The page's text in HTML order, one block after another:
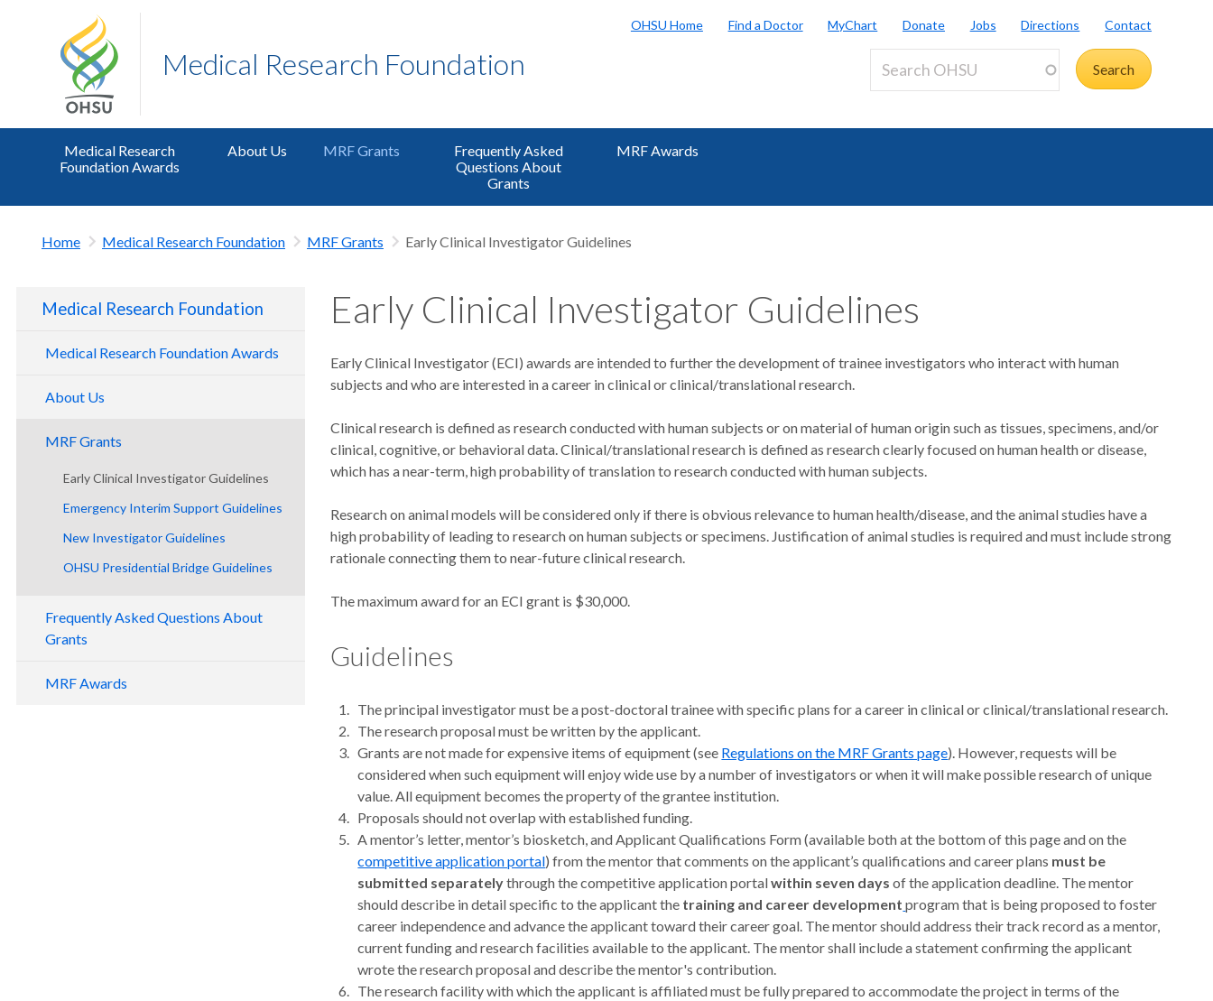
Medical Research Foundation
OHSU Home Find a Doctor MyChart Donate Jobs Directions Contact
Medical Research
Foundation Awards
About Us MRF Grants
Frequently Asked
Questions About
Grants
MRF Awards
Home Medical Research Foundation MRF Grants Early Clinical Investigator Guidelines
Medical Research Foundation
Medical Research Foundation Awards
About Us
MRF Grants
Early Clinical Investigator Guidelines
Emergency Interim Support Guidelines
New Investigator Guidelines
OHSU Presidential Bridge Guidelines
Frequently Asked Questions About
Grants
MRF Awards
Early Clinical Investigator Guidelines
Early Clinical Investigator (ECI) awards are intended to further the development of trainee investigators who interact with human
subjects and who are interested in a career in clinical or clinical/translational research.
Clinical research is defined as research conducted with human subjects or on material of human origin such as tissues, specimens, and/or
clinical, cognitive, or behavioral data. Clinical/translational research is defined as research clearly focused on human health or disease,
which has a near-term, high probability of translation to research conducted with human subjects.
Research on animal models will be considered only if there is obvious relevance to human health/disease, and the animal studies have a
high probability of leading to research on human subjects or specimens. Justification of animal studies is required and must include strong
rationale connecting them to near-future clinical research.
The maximum award for an ECI grant is $30,000.
Guidelines
The principal investigator must be a post-doctoral trainee with specific plans for a career in clinical or clinical/translational research.
The research proposal must be written by the applicant.
Grants are not made for expensive items of equipment (see Regulations on the MRF Grants page). However, requests will be
considered when such equipment will enjoy wide use by a number of investigators or when it will make possible research of unique
value. All equipment becomes the property of the grantee institution.
Proposals should not overlap with established funding.
A mentor’s letter, mentor’s biosketch, and Applicant Qualifications Form (available both at the bottom of this page and on the
competitive application portal) from the mentor that comments on the applicant’s qualifications and career plans must be
submitted separatelythrough the competitive application portalwithin seven daysof the application deadline. The mentor
should describe in detail specific to the applicant the training and career development program that is being proposed to foster
career independence and advance the applicant toward their career goal. The mentor should address their track record as a mentor,
current funding and research facilities available to the applicant. The mentor shall include a statement confirming the applicant
wrote the research proposal and describe the mentor's contribution.
The research facility with which the applicant is affiliated must be fully prepared to accommodate the project in terms of the